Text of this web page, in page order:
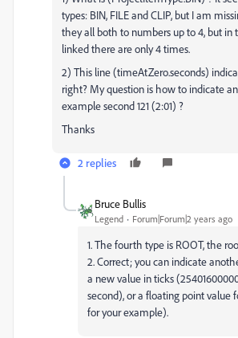
types: BIN, FILE and CLIP, but I am
they all both to numbers up to 4, but in
linked there are only 4 times.
2) This line (timeAtZero.seconds)
right? My question is how to indicate
example second 121 (2:01) ?
Thanks
2 replies
Bruce Bullis
Legend Forum|Forum|2 years ago
1. The fourth type is ROOT, the
2. Correct; you can indicate
a new value in ticks (
second), or a floating point value
for your example).